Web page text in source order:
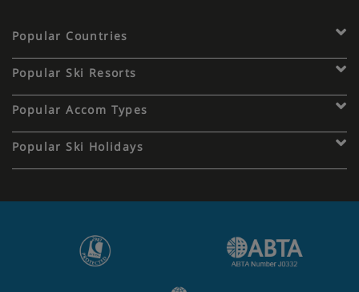
Popular Countries
Popular Ski Resorts
Popular Accom Types
Popular Ski Holidays